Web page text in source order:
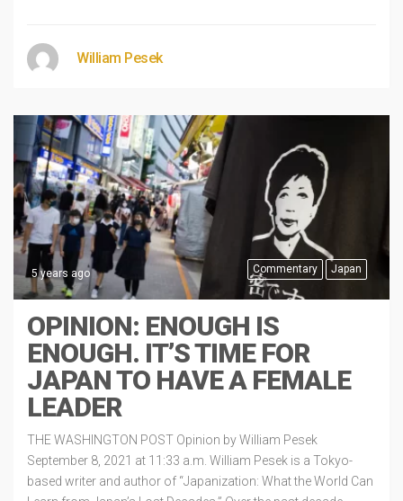
William Pesek
Commentary Japan
5 years ago
OPINION: ENOUGH IS
ENOUGH. IT’S TIME FOR
JAPAN TO HAVE A FEMALE
LEADER
THE WASHINGTON POST Opinion by William Pesek
September 8, 2021 at 11:33 a.m. William Pesek is a Tokyo-
based writer and author of “Japanization: What the World Can